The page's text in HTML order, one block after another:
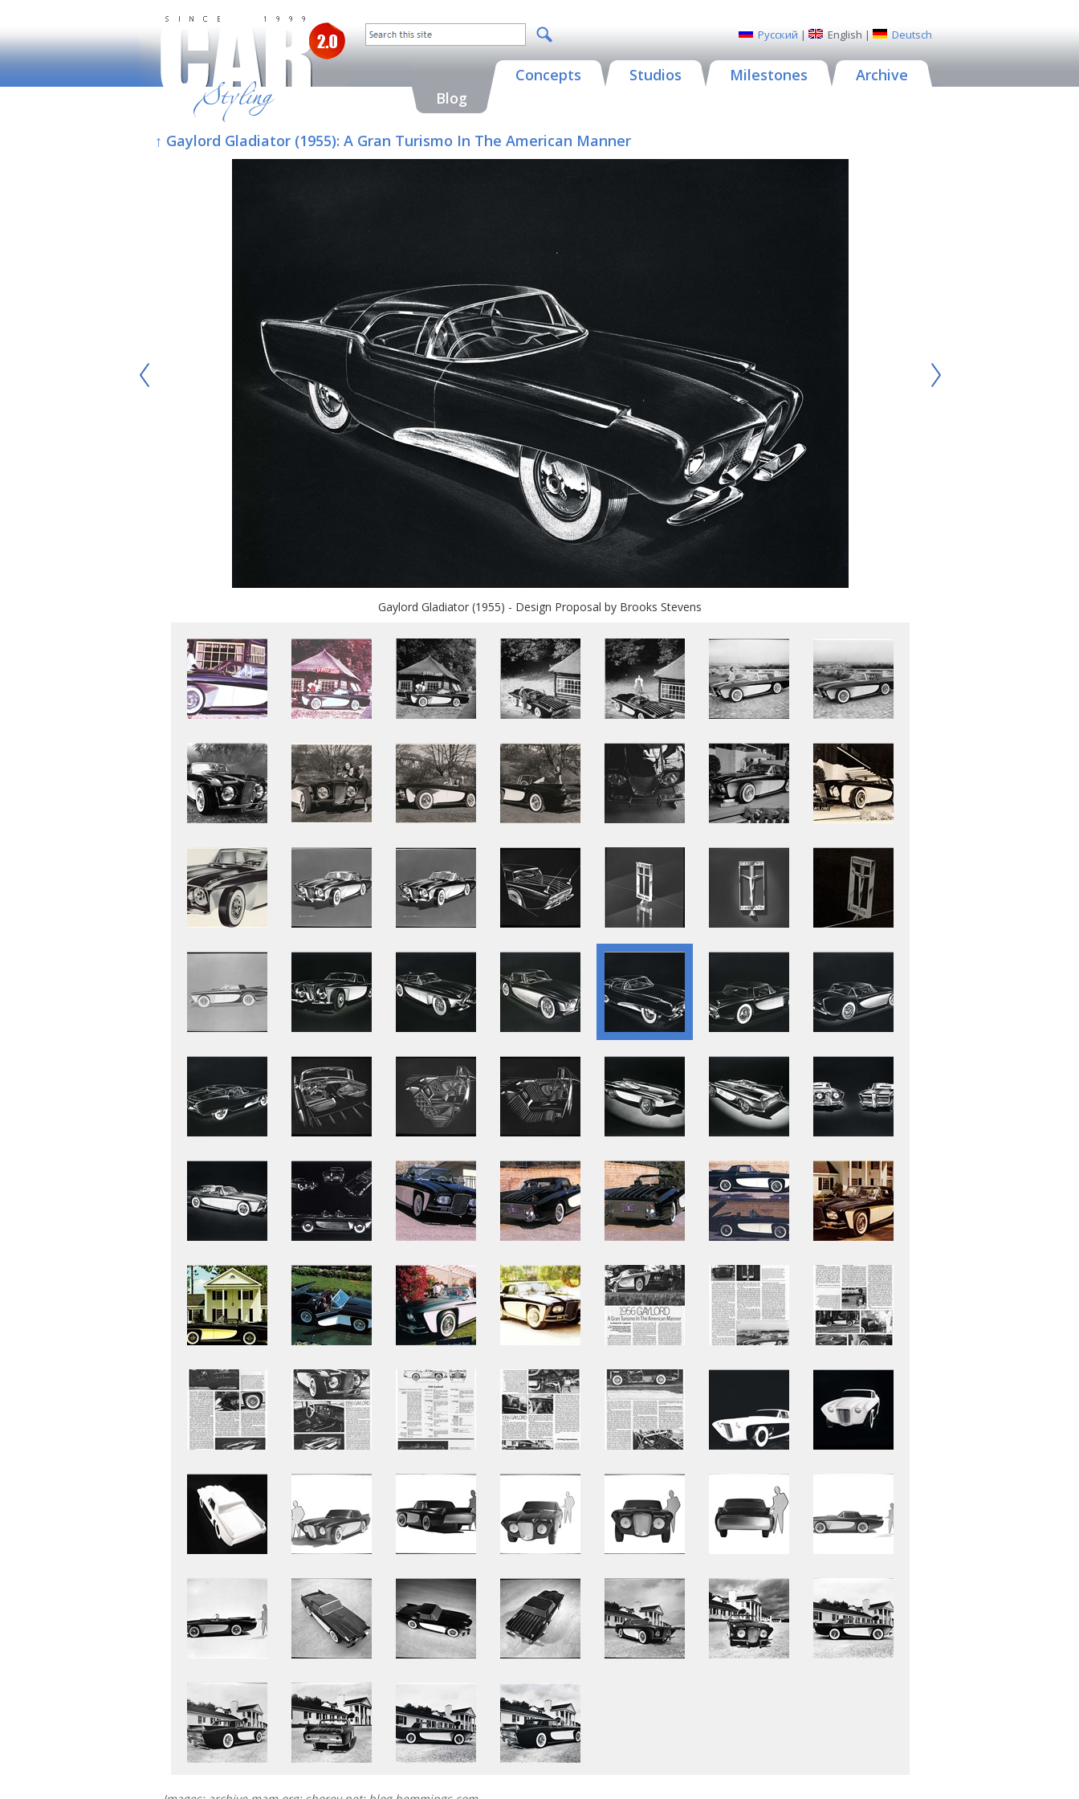
Русский | English | Deutsch
Blog
Concepts Studios Milestones Archive
↑ Gaylord Gladiator (1955): A Gran Turismo In The American Manner
Gaylord Gladiator (1955) - Design Proposal by Brooks Stevens